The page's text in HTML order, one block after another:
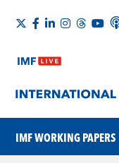
IMF WORKING PAPERS